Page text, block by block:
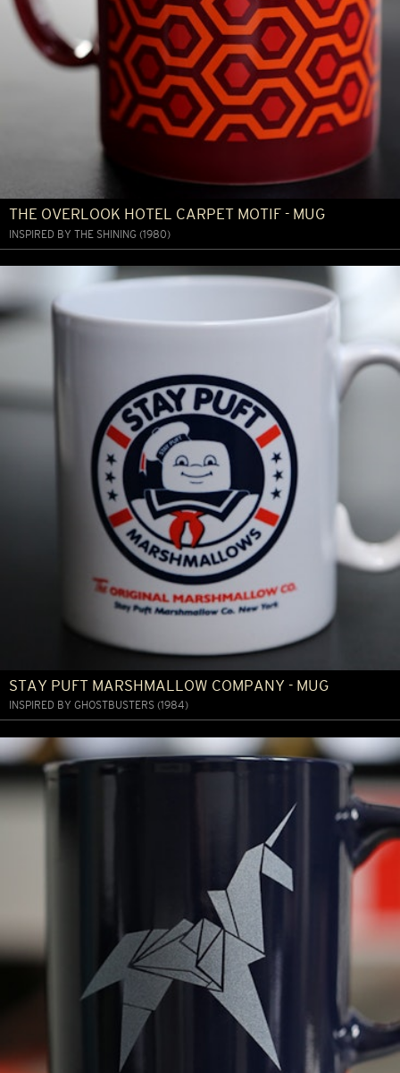
THE OVERLOOK HOTEL CARPET MOTIF - MUG
INSPIRED BY THE SHINING (1980)
STAY PUFT MARSHMALLOW COMPANY - MUG
INSPIRED BY GHOSTBUSTERS (1984)